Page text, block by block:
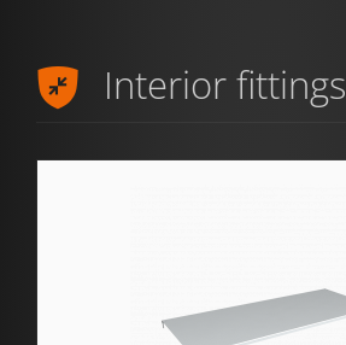
Interior fittings